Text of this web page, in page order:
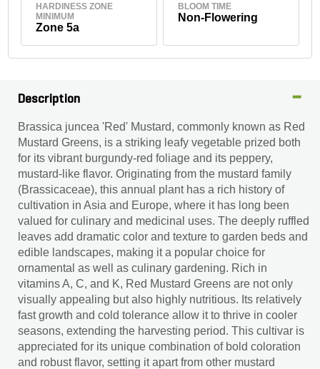
HARDINESS ZONE
MINIMUM
Zone 5a
BLOOM TIME
Non-Flowering
Description
Brassica juncea 'Red' Mustard, commonly known as Red
Mustard Greens, is a striking leafy vegetable prized both
for its vibrant burgundy-red foliage and its peppery,
mustard-like flavor. Originating from the mustard family
(Brassicaceae), this annual plant has a rich history of
cultivation in Asia and Europe, where it has long been
valued for culinary and medicinal uses. The deeply ruffled
leaves add dramatic color and texture to garden beds and
edible landscapes, making it a popular choice for
ornamental as well as culinary gardening. Rich in
vitamins A, C, and K, Red Mustard Greens are not only
visually appealing but also highly nutritious. Its relatively
fast growth and cold tolerance allow it to thrive in cooler
seasons, extending the harvesting period. This cultivar is
appreciated for its unique combination of bold coloration
and robust flavor, setting it apart from other mustard